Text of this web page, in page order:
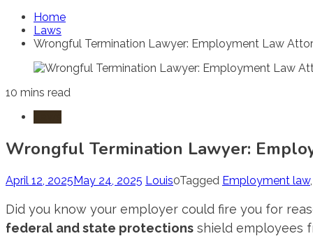
Home
Laws
Wrongful Termination Lawyer: Employment Law
10 mins read
Wrongful Termination Lawyer:
April 12, 2025May 24, 2025 Louis0Tagged Employment law
Did you know your employer could fire you for
federal and state protections shield employees